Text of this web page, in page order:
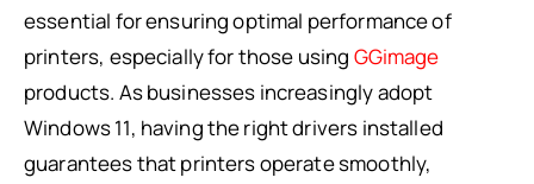
essential for ensuring optimal performance of
printers, especially for those using GGimage
products. As businesses increasingly adopt
Windows 11, having the right drivers installed
guarantees that printers operate smoothly,